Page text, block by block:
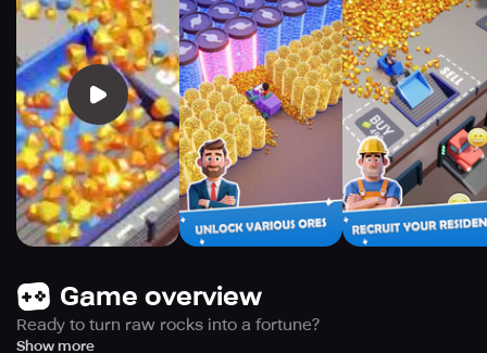
Game overview
Ready to turn raw rocks into a fortune?
Welcome to Miner Inc, the ultimate industrial simulation
Show more